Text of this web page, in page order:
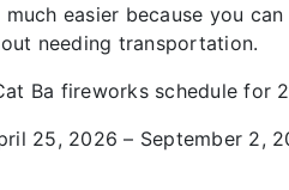
much easier because you
needing transportation.
Ba fireworks schedule for
25, 2026 – September 2,